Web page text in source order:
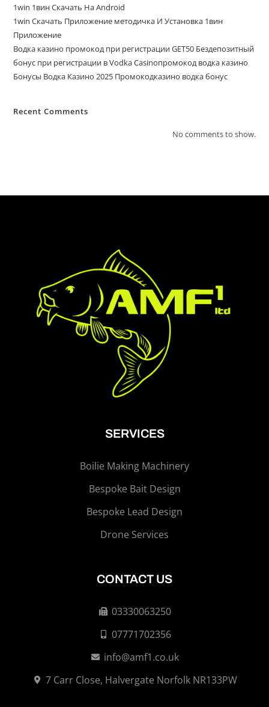
1win 1вин Скачать На Android
1win Скачать Приложение методичка И Установка 1вин
Приложение
Водка казино промокод при регистрации GET50 Бездепозитный
бонус при регистрации в Vodka Casinoпромокод водка казино
Бонусы Водка Казино 2025 Промокодказино водка бонус
Recent Comments
No comments to show.
SERVICES
Boilie Making Machinery
Bespoke Bait Design
Bespoke Lead Design
Drone Services
CONTACT US
03330063250
07771702356
info@amf1.co.uk
7 Carr Close, Halvergate Norfolk NR133PW